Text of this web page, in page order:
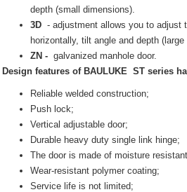
depth (small dimensions).
3D - adjustment allows you to adjust
horizontally, tilt angle and depth
ZN - galvanized manhole door.
Design features of BAULUKE ST series
Reliable welded construction;
Push lock;
Vertical adjustable door;
Durable heavy duty single link hinge;
The door is made of moisture
Wear-resistant polymer coating;
Service life is not limited;